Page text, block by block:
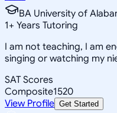
BA University of
1+ Years Tutoring
I am not teaching, I am
singing or watching my
SAT Scores
Composite1520
View Profile Get Started